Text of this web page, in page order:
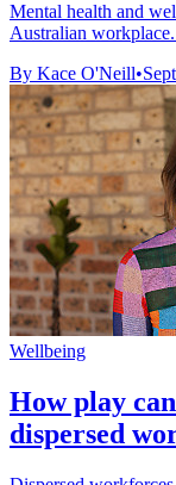
Mental health and
Australian
By Kace O'Neill•
Wellbeing
How play
dispersed